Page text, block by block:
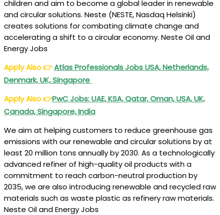
Jobs:
Netherlands,
Finland,
Singapore,
children and aim to become a global leader in renewable
and circular solutions. Neste (NESTE, Nasdaq Helsinki)
creates solutions for combating climate change and
accelerating a shift to a circular economy. Neste Oil and
Energy Jobs
Apply Also👉Atlas Professionals Jobs USA, Netherlands,
Denmark, UK, Singapore
Apply Also👉PwC Jobs: UAE, KSA, Qatar, Oman, USA, UK,
Canada, Singapore, India
We aim at helping customers to reduce greenhouse gas
emissions with our renewable and circular solutions by at
least 20 million tons annually by 2030. As a technologically
advanced refiner of high-quality oil products with a
commitment to reach carbon-neutral production by
2035, we are also introducing renewable and recycled raw
materials such as waste plastic as refinery raw materials.
Neste Oil and Energy Jobs